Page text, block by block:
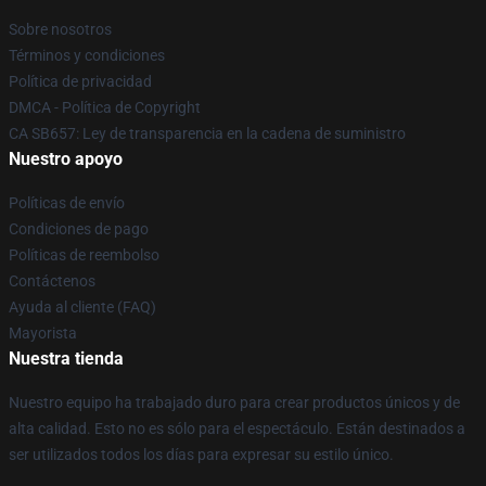
Sobre nosotros
Términos y condiciones
Política de privacidad
DMCA - Política de Copyright
CA SB657: Ley de transparencia en la cadena de suministro
Nuestro apoyo
Políticas de envío
Condiciones de pago
Políticas de reembolso
Contáctenos
Ayuda al cliente (FAQ)
Mayorista
Nuestra tienda
Nuestro equipo ha trabajado duro para crear productos únicos y de
alta calidad. Esto no es sólo para el espectáculo. Están destinados a
ser utilizados todos los días para expresar su estilo único.